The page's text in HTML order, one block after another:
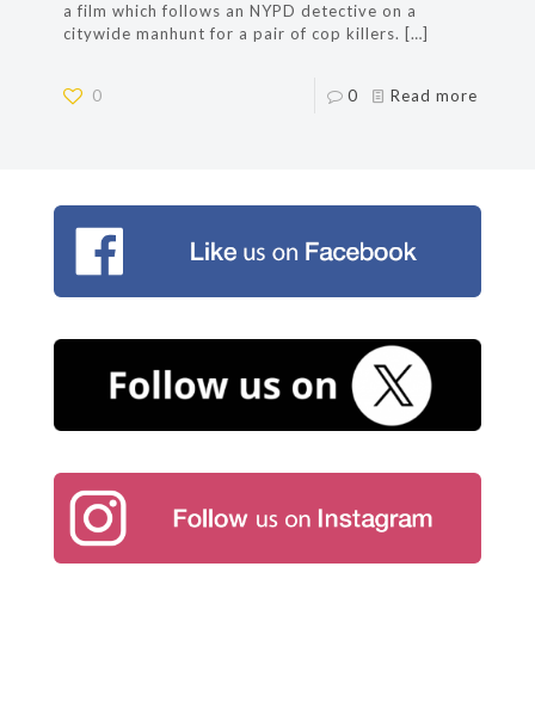
a film which follows an NYPD detective on a
citywide manhunt for a pair of cop killers. […]
0 0 Read more